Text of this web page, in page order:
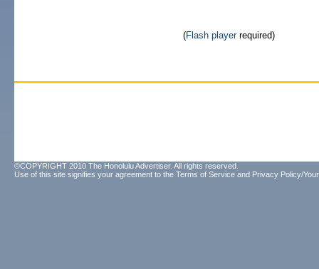
(Flash playerrequired)
©COPYRIGHT 2010 The Honolulu Advertiser. All rights reserved.
Use of this site signifies your agreement to the Terms of Service and Privacy Policy/